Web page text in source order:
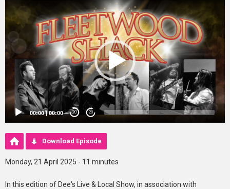
Video
Player
00:00|00:00 20 20
Download Episode
Monday, 21 April 2025 - 11 minutes
In this edition of Dee's Live & Local Show, in association with